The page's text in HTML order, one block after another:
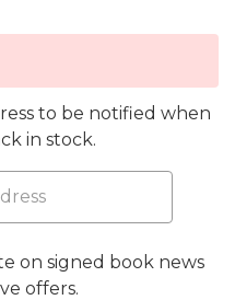
to be notified when
in stock.
on signed book news
offers.